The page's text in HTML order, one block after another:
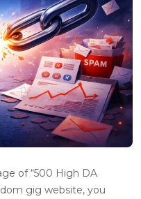
of “500 High DA
gig website, you